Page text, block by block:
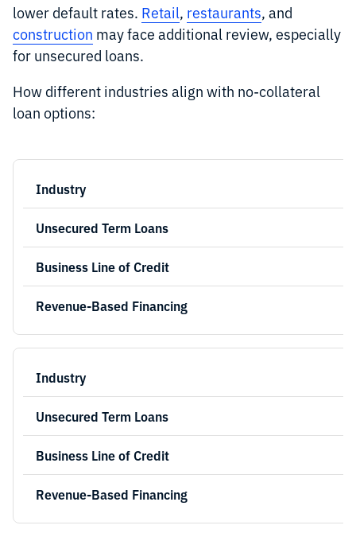
lower default rates. Retail, restaurants, and
construction may face additional review, especially
for unsecured loans.
How different industries align with no-collateral
loan options: